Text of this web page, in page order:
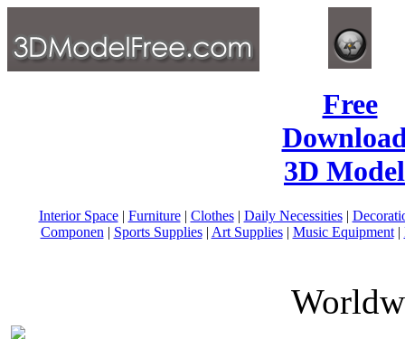
Free
3D
Interior Space| Furniture| Clothes| Daily Necessities|
Componen | Sports Supplies| Art Supplies| Music Equipment|